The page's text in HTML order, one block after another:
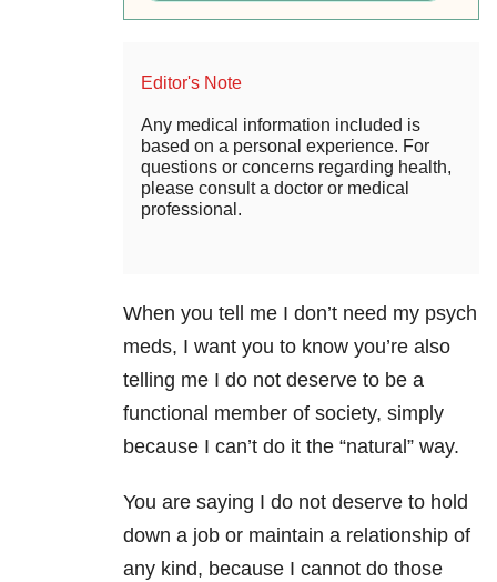
Editor's Note
Any medical information included is
based on a personal experience. For
questions or concerns regarding health,
please consult a doctor or medical
professional.
When you tell me I don’t need my psych
meds, I want you to know you’re also
telling me I do not deserve to be a
functional member of society, simply
because I can’t do it the “natural” way.
You are saying I do not deserve to hold
down a job or maintain a relationship of
any kind, because I cannot do those